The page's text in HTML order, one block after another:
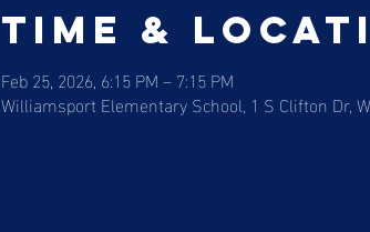
Time &
Feb 25, 2026, 6:15 PM – 7:15 PM
Williamsport Elementary School, 1 S Clifton Dr,